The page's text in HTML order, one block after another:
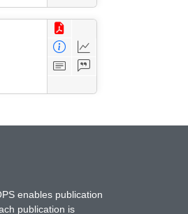
enables publication
publication is